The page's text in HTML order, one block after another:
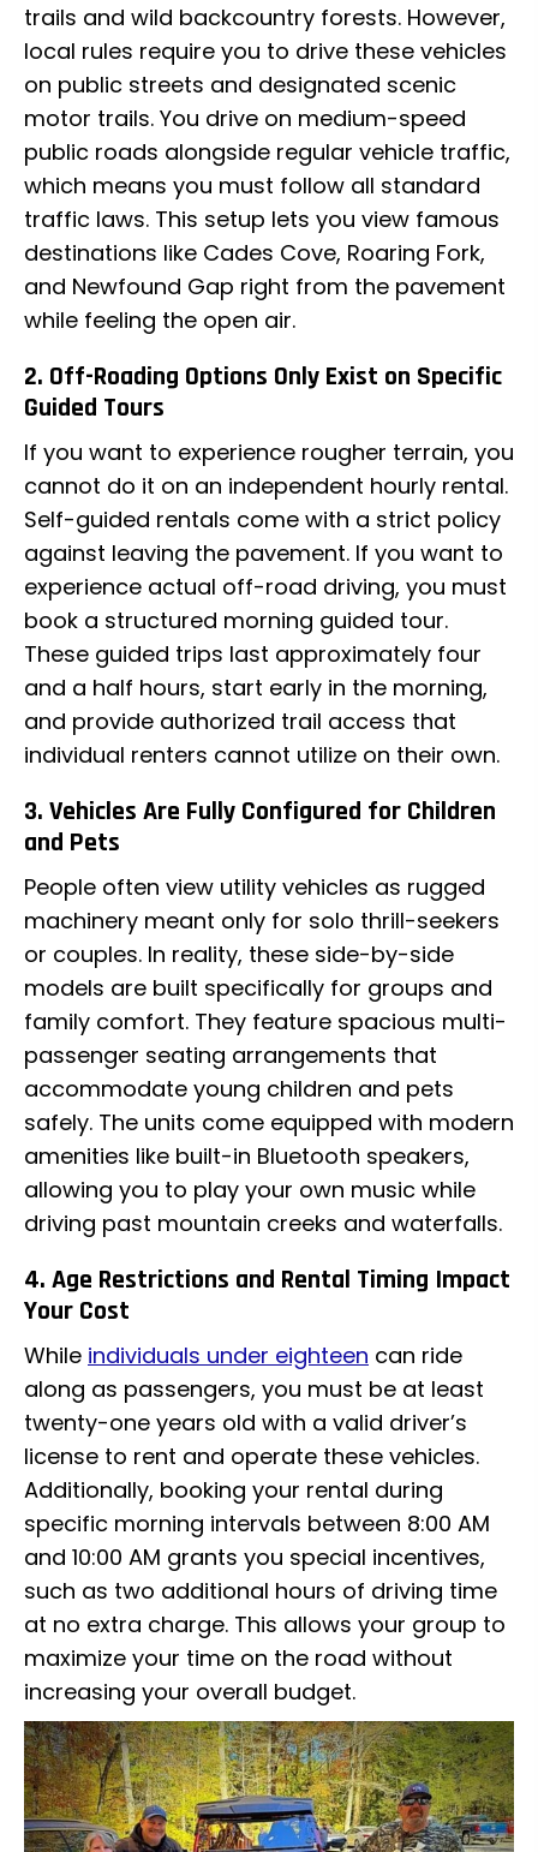
trails and wild backcountry forests. However,
local rules require you to drive these vehicles
on public streets and designated scenic
motor trails. You drive on medium-speed
public roads alongside regular vehicle traffic,
which means you must follow all standard
traffic laws. This setup lets you view famous
destinations like Cades Cove, Roaring Fork,
and Newfound Gap right from the pavement
while feeling the open air.
2. Off-Roading Options Only Exist on Specific
Guided Tours
If you want to experience rougher terrain, you
cannot do it on an independent hourly rental.
Self-guided rentals come with a strict policy
against leaving the pavement. If you want to
experience actual off-road driving, you must
book a structured morning guided tour.
These guided trips last approximately four
and a half hours, start early in the morning,
and provide authorized trail access that
individual renters cannot utilize on their own.
3. Vehicles Are Fully Configured for Children
and Pets
People often view utility vehicles as rugged
machinery meant only for solo thrill-seekers
or couples. In reality, these side-by-side
models are built specifically for groups and
family comfort. They feature spacious multi-
passenger seating arrangements that
accommodate young children and pets
safely. The units come equipped with modern
amenities like built-in Bluetooth speakers,
allowing you to play your own music while
driving past mountain creeks and waterfalls.
4. Age Restrictions and Rental Timing Impact
Your Cost
While individuals under eighteen can ride
along as passengers, you must be at least
twenty-one years old with a valid driver’s
license to rent and operate these vehicles.
Additionally, booking your rental during
specific morning intervals between 8:00 AM
and 10:00 AM grants you special incentives,
such as two additional hours of driving time
at no extra charge. This allows your group to
maximize your time on the road without
increasing your overall budget.